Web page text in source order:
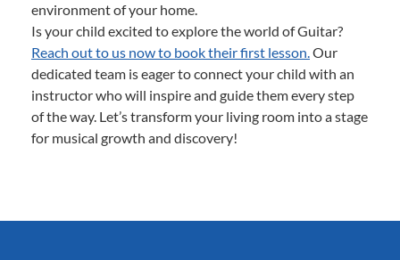
environment of your home.
Is your child excited to explore the world of Guitar?
Reach out to us now to book their first lesson.Our
dedicated team is eager to connect your child with an
instructor who will inspire and guide them every step
of the way. Let’s transform your living room into a stage
for musical growth and discovery!